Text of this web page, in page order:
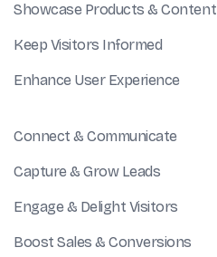
Showcase Products & Content
Keep Visitors Informed
Enhance User Experience
Connect & Communicate
Capture & Grow Leads
Engage & Delight Visitors
Boost Sales & Conversions